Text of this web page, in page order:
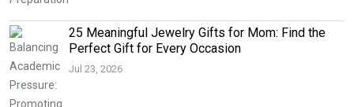
25 Meaningful Jewelry Gifts for Mom: Find the
Perfect Gift for Every Occasion
Jul 23, 2026